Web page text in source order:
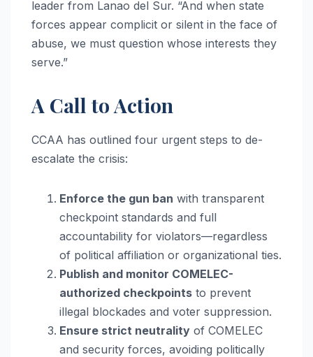
leader from Lanao del Sur. “And when state
forces appear complicit or silent in the face of
abuse, we must question whose interests they
serve.”
A Call to Action
CCAA has outlined four urgent steps to de-
escalate the crisis:
Enforce the gun ban with transparent
checkpoint standards and full
accountability for violators—regardless
of political affiliation or organizational ties.
Publish and monitor COMELEC-
authorized checkpoints to prevent
illegal blockades and voter suppression.
Ensure strict neutrality of COMELEC
and security forces, avoiding politically